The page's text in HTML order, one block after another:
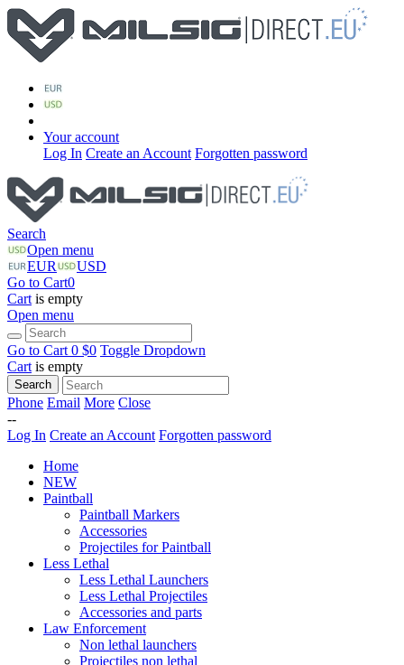
Your account
Log In Create an Account Forgotten password
Search
Open menu
EUR
USD
Go to Cart0
Cart is empty
Open menu
Go to Cart 0 $0 Toggle Dropdown
Cart is empty
Search
Phone Email More Close
--
Log In Create an Account Forgotten password
Home
NEW
Paintball
Paintball Markers
Accessories
Projectiles for Paintball
Less Lethal
Less Lethal Launchers
Less Lethal Projectiles
Accessories and parts
Law Enforcement
Non lethal launchers
Projectiles non lethal